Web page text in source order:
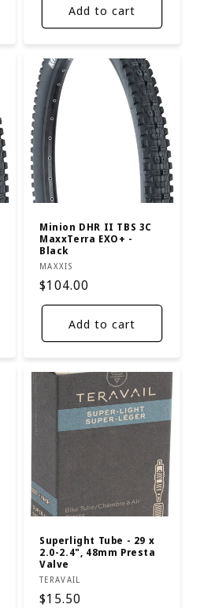
Add to cart
Minion DHR II TBS 3C
MaxxTerra EXO+ -
Black
Vendor:
MAXXIS
Regular
price
$104.00
Add to cart
Superlight Tube - 29 x
2.0-2.4", 48mm Presta
Valve
Vendor:
TERAVAIL
Regular
$15.50